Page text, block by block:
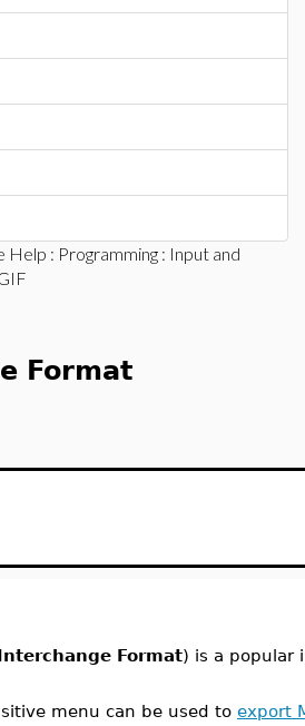
Help : Programming : Input and
Format
Format) is a popular
menu can be used to export